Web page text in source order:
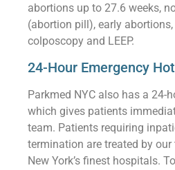
abortions up to 27.6 weeks,
(abortion pill), early
colposcopy and LEEP.
24-Hour Emergency
Parkmed NYC also has a 24-
which gives patients
team. Patients requiring
termination are treated by
New York’s finest hospitals.